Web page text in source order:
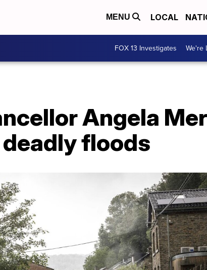
MENU LOCAL
FOX 13 Investigates We're
Angela
floods